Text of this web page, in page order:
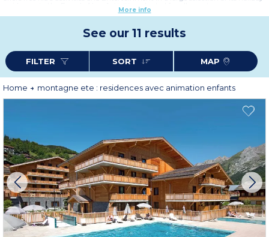
residences in the French Alps. Activities adapted for all ages to ensure an
unforgettable holiday for all members of the family.
More info
See our 11 results
FILTER SORT MAP
Home montagne ete : residences avec animation enfants